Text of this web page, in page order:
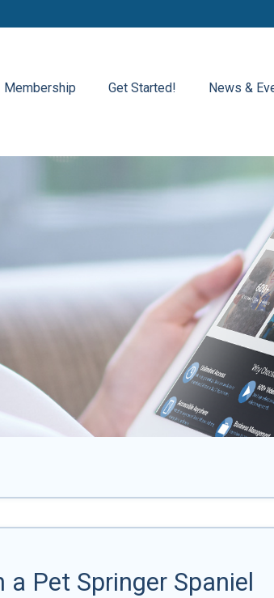
Membership Get Started! News &
Pet Springer Spaniel